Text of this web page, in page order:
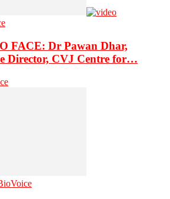
FACE: Dr Pawan Dhar,
Director, CVJ Centre for…